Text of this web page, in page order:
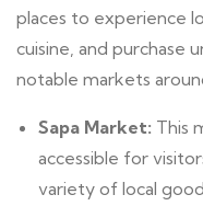
places to experience
cuisine, and purchase
notable markets
Sapa Market: This
accessible for
variety of local